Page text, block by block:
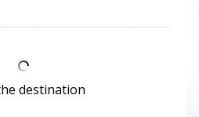
destination